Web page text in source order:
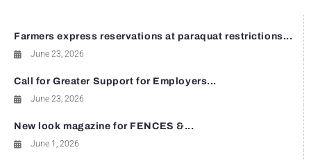
Farmers express reservations at paraquat restrictions...
June 23, 2026
Call for Greater Support for Employers...
June 23, 2026
New look magazine for FENCES &...
June 1, 2026